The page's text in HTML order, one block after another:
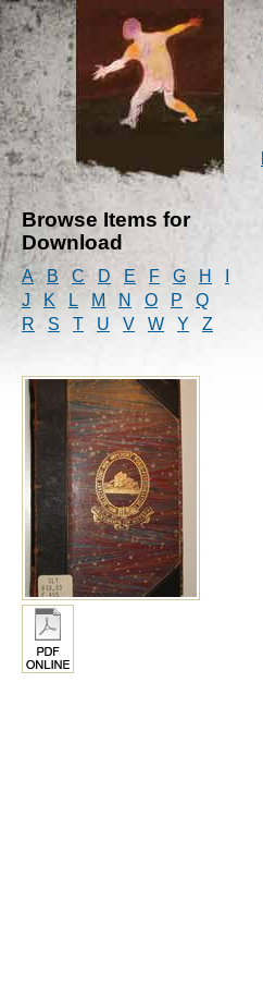
Browse Items for
Download
A B C D E F G H
J
K L M N O P
Q
R
S T U V W Y Z